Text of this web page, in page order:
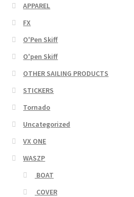
APPAREL
FX
O'Pen Skiff
O'pen Skiff
OTHER SAILING PRODUCTS
STICKERS
Tornado
Uncategorized
VX ONE
WASZP
BOAT
COVER